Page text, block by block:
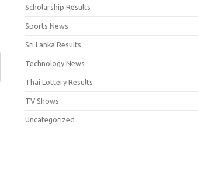
Scholarship Results
Sports News
Sri Lanka Results
Technology News
Thai Lottery Results
TV Shows
Uncategorized